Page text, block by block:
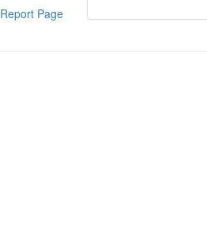
Report Page